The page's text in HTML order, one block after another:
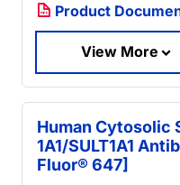
Product
View More
Human Cytosolic
1A1/SULT1A1
Fluor® 647]